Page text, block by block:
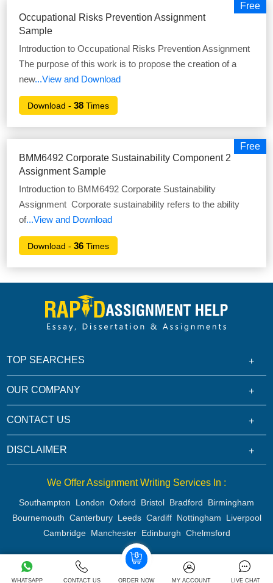
Free
Occupational Risks Prevention Assignment
Sample
Introduction to Occupational Risks Prevention Assignment
The purpose of this work is to propose the creation of a
new...View and Download
Download -38 Times
Free
BMM6492 Corporate Sustainability Component 2
Assignment Sample
Introduction to BMM6492 Corporate Sustainability
Assignment Corporate sustainability refers to the ability
of...View and Download
Download -36 Times
WHATSAPP CONTACT US ORDER NOW MY ACCOUNT LIVE CHAT
TOP SEARCHES
OUR COMPANY
CONTACT US
DISCLAIMER
We Offer Assignment Writing Services In :
Southampton London Oxford Bristol Bradford
Birmingham
Bournemouth Canterbury Leeds Cardiff Nottingham
Liverpool
Cambridge Manchester Edinburgh Chelmsford